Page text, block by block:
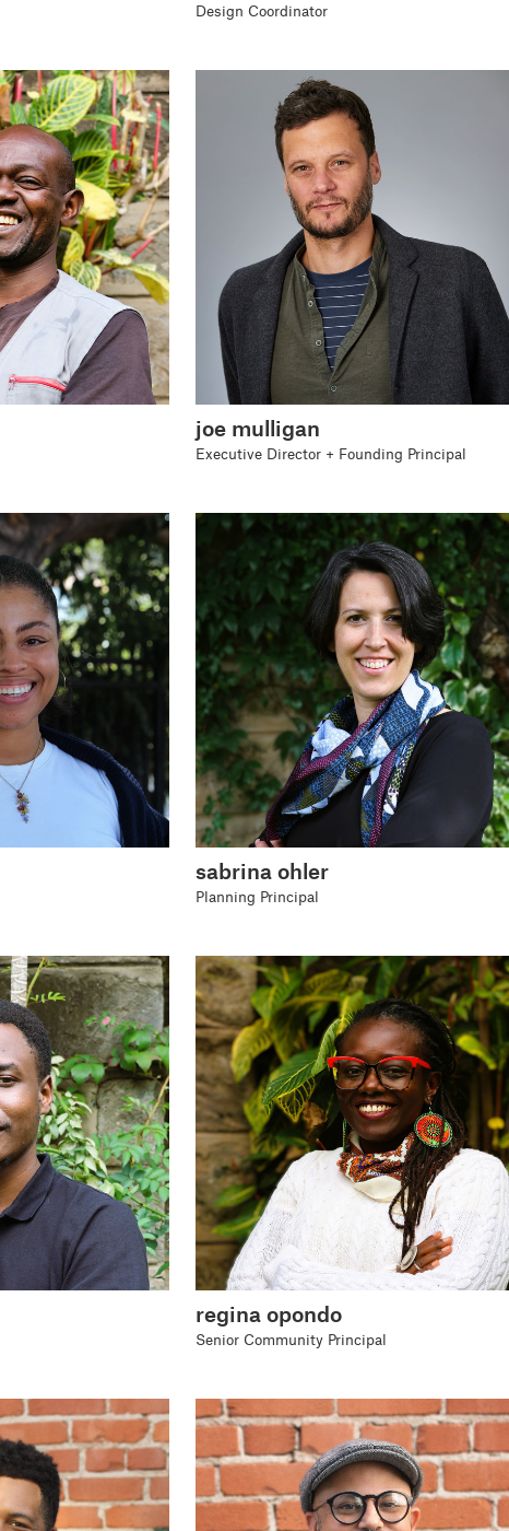
Design Coordinator
joe mulligan
Executive Director + Founding Principal
sabrina ohler
Planning Principal
regina opondo
Senior Community Principal